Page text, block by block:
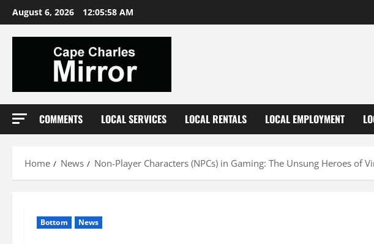
Skip
to
content
August 6, 2026 12:05:59 AM
COMMENTS LOCAL SERVICES LOCAL RENTALS LOCAL EMPLOYMENT
Home News Non-Player Characters (NPCs) in Gaming: The Unsung Heroes of
Bottom News